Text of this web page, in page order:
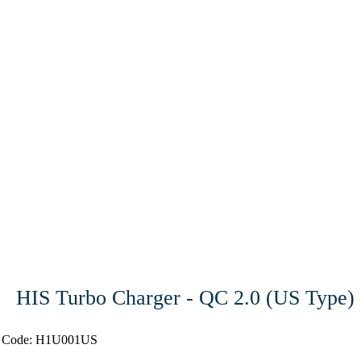
HIS Turbo Charger - QC 2.0 (US Type)
H1U001US